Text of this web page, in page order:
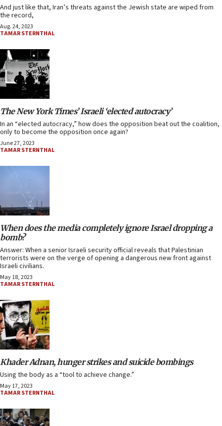
And just like that, Iran’s threats against the Jewish state are wiped from
the record,
Aug. 24, 2023
TAMAR STERNTHAL
The New York Times’ Israeli ‘elected autocracy’
In an “elected autocracy,” how does the opposition beat out the coalition,
only to become the opposition once again?
June 27, 2023
TAMAR STERNTHAL
When does the media completely ignore Israel dropping a
bomb?
Answer: When a senior Israeli security official reveals that Palestinian
terrorists were on the verge of opening a dangerous new front against
Israeli civilians.
May 18, 2023
TAMAR STERNTHAL
Khader Adnan, hunger strikes and suicide bombings
Using the body as a “tool to achieve change.”
May 17, 2023
TAMAR STERNTHAL